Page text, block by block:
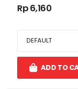
Rp 6,160
ADD TO